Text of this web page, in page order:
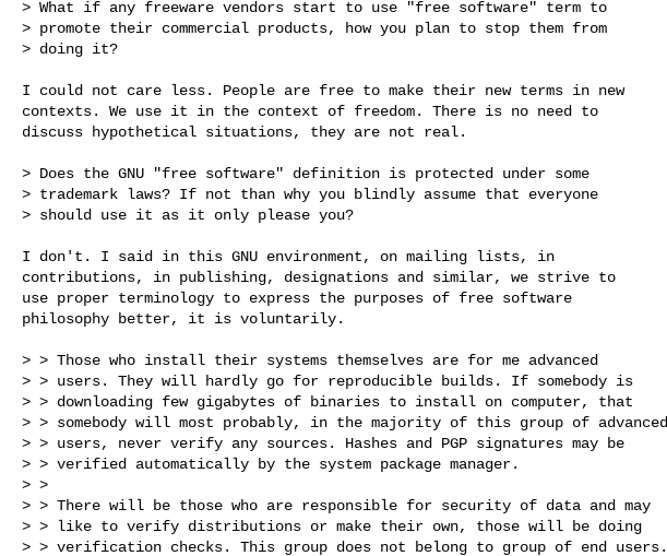
> What if any freeware vendors start to use "free software" term to
> promote their commercial products, how you plan to stop them from
> doing it?
I could not care less. People are free to make their new terms in new
contexts. We use it in the context of freedom. There is no need to
discuss hypothetical situations, they are not real.
> Does the GNU "free software" definition is protected under some
> trademark laws? If not than why you blindly assume that everyone
> should use it as it only please you?
I don't. I said in this GNU environment, on mailing lists, in
contributions, in publishing, designations and similar, we strive to
use proper terminology to express the purposes of free software
philosophy better, it is voluntarily.
> > Those who install their systems themselves are for me advanced
> > users. They will hardly go for reproducible builds. If somebody is
> > downloading few gigabytes of binaries to install on computer, that
> > somebody will most probably, in the majority of this group of advanced
> > users, never verify any sources. Hashes and PGP signatures may be
> > verified automatically by the system package manager.
> >
> > There will be those who are responsible for security of data and may
> > like to verify distributions or make their own, those will be doing
> > verification checks. This group does not belong to group of end users.